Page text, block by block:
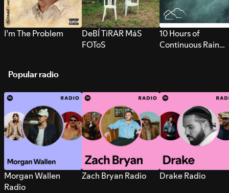
I’m The Problem
DeBÍ TiRAR MáS
FOToS
10 Hours of
Continuous Rain
Popular radio
Morgan Wallen
Radio
Zach Bryan Radio Drake Radio